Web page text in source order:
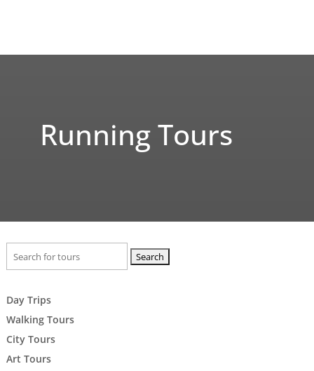
Running Tours
Search
for:
Day Trips
Walking Tours
City Tours
Art Tours